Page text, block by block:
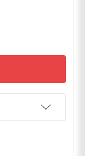
CLEANER
SOAP